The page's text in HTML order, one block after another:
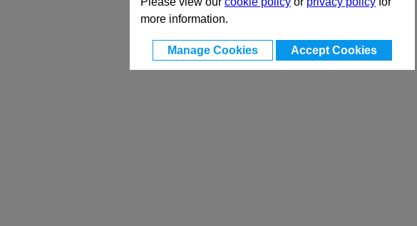
more information.
Manage Cookies Accept Cookies